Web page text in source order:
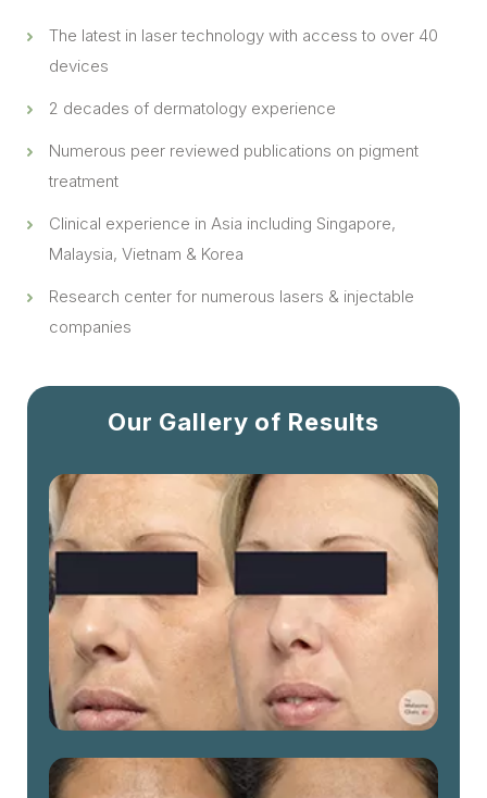
The latest in laser technology with access to over 40
devices
2 decades of dermatology experience
Numerous peer reviewed publications on pigment
treatment
Clinical experience in Asia including Singapore,
Malaysia, Vietnam & Korea
Research center for numerous lasers & injectable
companies
Our Gallery of Results